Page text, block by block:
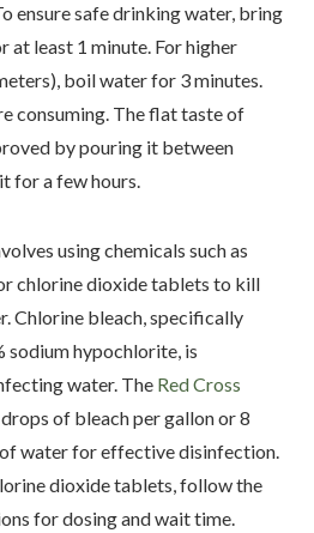
ensure safe drinking water, bring
least 1 minute. For higher
boil water for 3 minutes.
consuming. The flat taste of
by pouring it between
for a few hours.
using chemicals such as
chlorine dioxide tablets to kill
Chlorine bleach, specifically
sodium hypochlorite, is
water. The Red Cross
of bleach per gallon or 8
water for effective disinfection.
dioxide tablets, follow the
for dosing and wait time.